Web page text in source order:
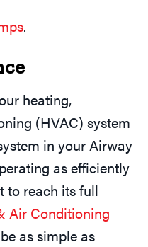
.
heating,
(HVAC) system
in your Airway
as efficiently
to reach its full
Air Conditioning
as simple as